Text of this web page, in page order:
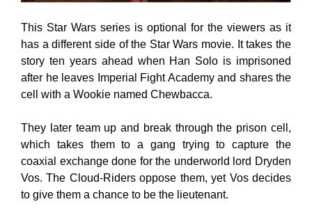
This Star Wars series is optional for the viewers as it
has a different side of the Star Wars movie. It takes the
story ten years ahead when Han Solo is imprisoned
after he leaves Imperial Fight Academy and shares the
cell with a Wookie named Chewbacca.
They later team up and break through the prison cell,
which takes them to a gang trying to capture the
coaxial exchange done for the underworld lord Dryden
Vos. The Cloud-Riders oppose them, yet Vos decides
to give them a chance to be the lieutenant.